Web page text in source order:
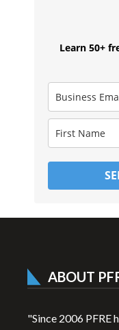
Learn 50+
ABOUT
"Since 2006 PFRE